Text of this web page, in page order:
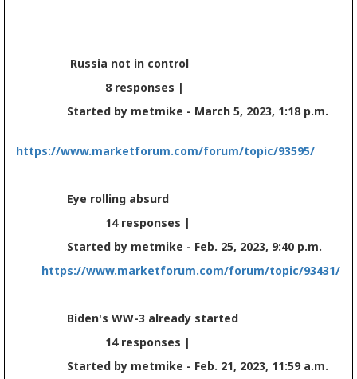
Russia not in control
8 responses |
Started by metmike - March 5, 2023, 1:18 p.m.
https://www.marketforum.com/forum/topic/93595/
Eye rolling absurd
14 responses |
Started by metmike - Feb. 25, 2023, 9:40 p.m.
https://www.marketforum.com/forum/topic/93431/
Biden's WW-3 already started
14 responses |
Started by metmike - Feb. 21, 2023, 11:59 a.m.